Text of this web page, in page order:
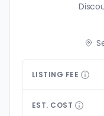
LISTING FEE
EST. COST